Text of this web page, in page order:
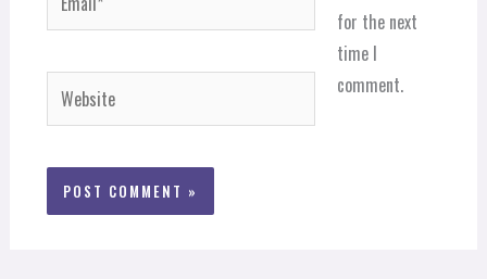
Website
for the next
time I
comment.